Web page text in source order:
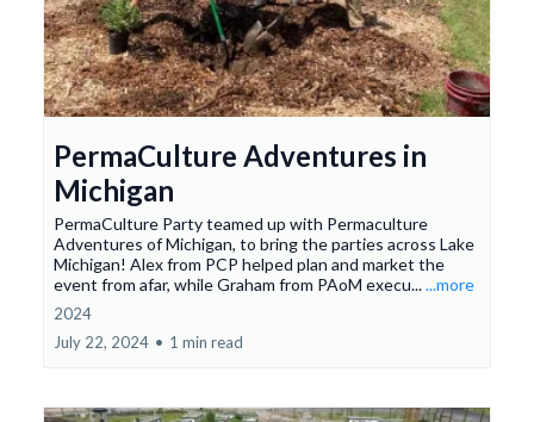
PermaCulture Adventures in
Michigan
PermaCulture Party teamed up with Permaculture
Adventures of Michigan, to bring the parties across Lake
Michigan! Alex from PCP helped plan and market the
event from afar, while Graham from PAoM execu......more
2024
July 22, 2024 • 1 min read